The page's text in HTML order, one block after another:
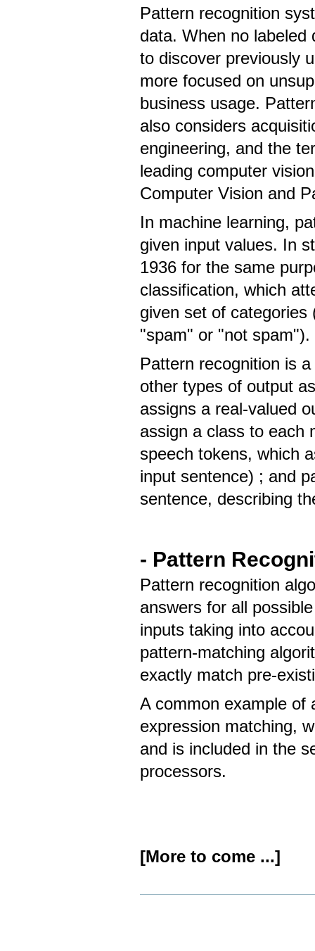
Pattern recognition
data. When no labeled
to discover previously
more focused on
business usage.
also considers
engineering, and the
leading computer
Computer Vision and
In machine learning,
given input values. In
1936 for the same
classification, which
given set of categories
"spam" or "not spam").
Pattern recognition is
other types of output
assigns a real-valued
assign a class to each
speech tokens, which
input sentence) ; and
sentence, describing
- Pattern
Pattern recognition
answers for all
inputs taking into
pattern-matching
exactly match pre-
A common example of
expression matching,
and is included in the
processors.
[More to come ...]